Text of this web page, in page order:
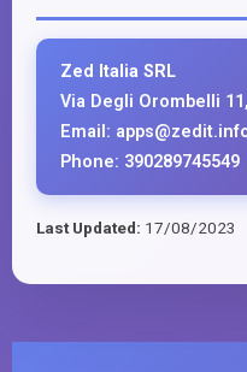
Zed Italia SRL
Via Degli Orombelli
Email:
Phone: 390289745549
Last Updated: 17/08/2023